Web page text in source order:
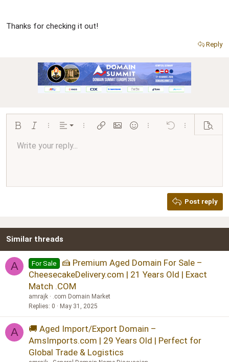
Thanks for checking it out!
Reply
Bold Italic More options…
Alignment
Align left
Align center
More options…
Insert linkInsert image
SmiliesMore options…
Undo More options…
Preview
Font size 9
26
Text colorFont familyArial
Strike-through
Paragraph format
Normal
Heading 2
QuoteMediaInsert tableInsert horizontal line
RedoToggle BB code
Remove formatting
Drafts
Write your reply...
Post reply
Similar threads
A For Sale
🍰 Premium Aged Domain For Sale –
CheesecakeDelivery.com | 21 Years Old | Exact
Match .COM
amrajk
.com Domain Market
Replies 0 May 31, 2025
A
🚚 Aged Import/Export Domain –
AmsImports.com | 29 Years Old | Perfect for
Global Trade & Logistics